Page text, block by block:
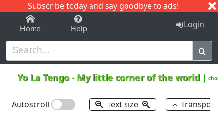
Subscribe today and say goodbye to ads!
1-9 C I J
Home Help Login
Yo La Tengo- My little corner of the world
Autoscroll Text size